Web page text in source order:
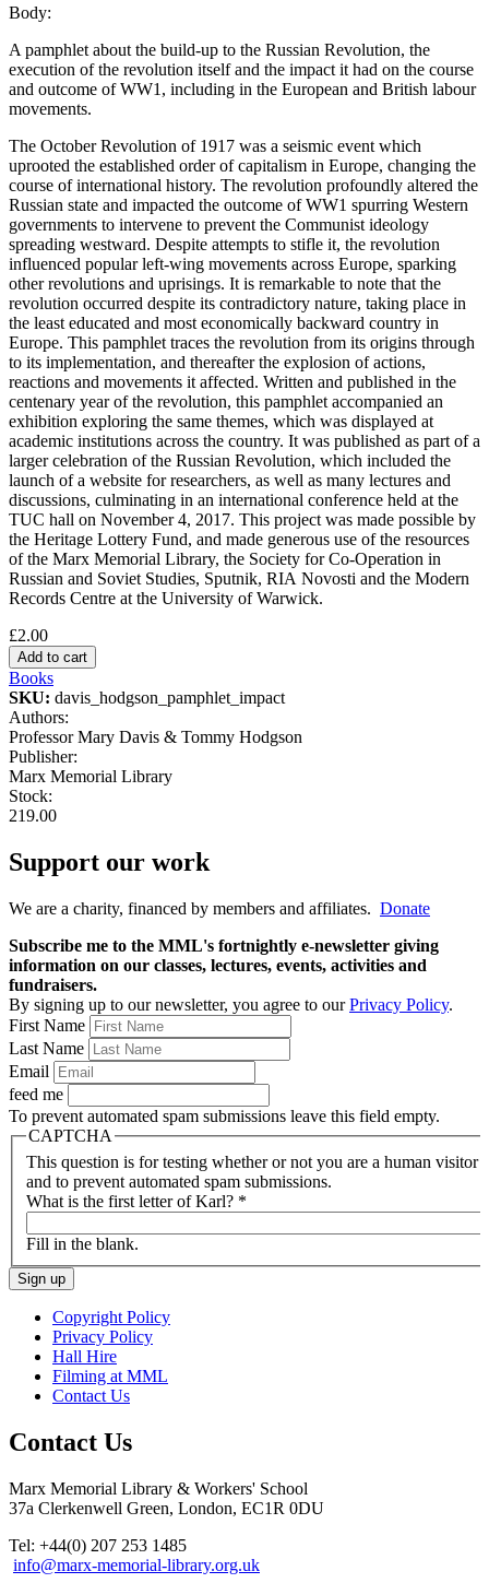
Body:
A pamphlet about the build-up to the Russian Revolution, the
execution of the revolution itself and the impact it had on the course
and outcome of WW1, including in the European and British labour
movements.
The October Revolution of 1917 was a seismic event which
uprooted the established order of capitalism in Europe, changing the
course of international history. The revolution profoundly altered the
Russian state and impacted the outcome of WW1 spurring Western
governments to intervene to prevent the Communist ideology
spreading westward. Despite attempts to stifle it, the revolution
influenced popular left-wing movements across Europe, sparking
other revolutions and uprisings. It is remarkable to note that the
revolution occurred despite its contradictory nature, taking place in
the least educated and most economically backward country in
Europe. This pamphlet traces the revolution from its origins through
to its implementation, and thereafter the explosion of actions,
reactions and movements it affected. Written and published in the
centenary year of the revolution, this pamphlet accompanied an
exhibition exploring the same themes, which was displayed at
academic institutions across the country. It was published as part of a
larger celebration of the Russian Revolution, which included the
launch of a website for researchers, as well as many lectures and
discussions, culminating in an international conference held at the
TUC hall on November 4, 2017. This project was made possible by
the Heritage Lottery Fund, and made generous use of the resources
of the Marx Memorial Library, the Society for Co-Operation in
Russian and Soviet Studies, Sputnik, RIA Novosti and the Modern
Records Centre at the University of Warwick.
£2.00
Books
SKU: davis_hodgson_pamphlet_impact
Authors:
Professor Mary Davis & Tommy Hodgson
Publisher:
Marx Memorial Library
Stock:
219.00
Support our work
We are a charity, financed by members and affiliates. Donate
Subscribe me to the MML's fortnightly e-newsletter giving
information on our classes, lectures, events, activities and
fundraisers.
By signing up to our newsletter, you agree to ourPrivacy Policy.
First Name
Last Name
Email
feed me
To prevent automated spam submissions leave this field empty.
CAPTCHA
This question is for testing whether or not you are a human visitor
and to prevent automated spam submissions.
What is the first letter of Karl? *
Fill in the blank.
Copyright Policy
Privacy Policy
Hall Hire
Filming at MML
Contact Us
Contact Us
Marx Memorial Library & Workers' School
37a Clerkenwell Green, London, EC1R 0DU
Tel: +44(0) 207 253 1485
info@marx-memorial-library.org.uk